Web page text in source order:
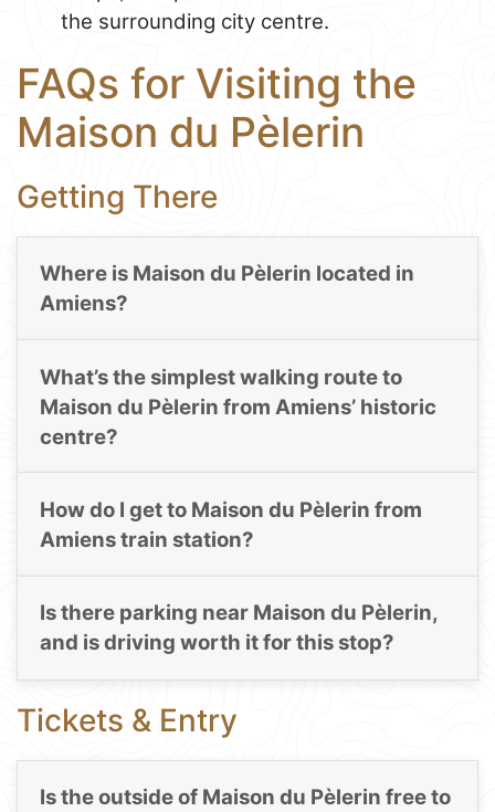
the surrounding city centre.
FAQs for Visiting the
Maison du Pèlerin
Getting There
Where is Maison du Pèlerin located in
Amiens?
What’s the simplest walking route to
Maison du Pèlerin from Amiens’ historic
centre?
How do I get to Maison du Pèlerin from
Amiens train station?
Is there parking near Maison du Pèlerin,
and is driving worth it for this stop?
Tickets & Entry
Is the outside of Maison du Pèlerin free to